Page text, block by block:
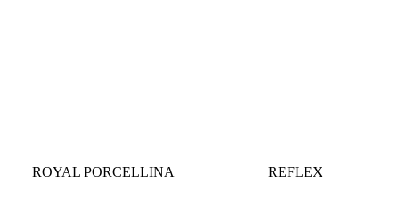
ROYAL PORCELLINA REFLEX